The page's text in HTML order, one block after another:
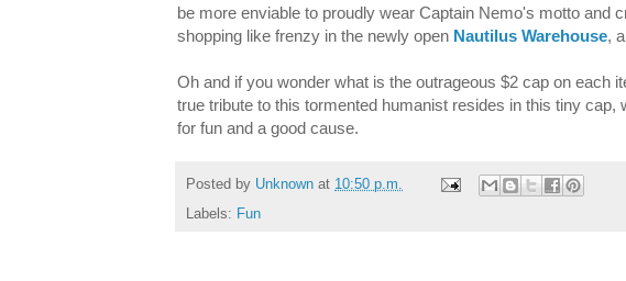
be more enviable to proudly wear Captain Nemo's motto and
shopping like frenzy in the newly open Nautilus Warehouse,
Oh and if you wonder what is the outrageous $2 cap on each
true tribute to this tormented humanist resides in this tiny cap,
for fun and a good cause.
Posted by Unknown at 10:50 p.m.
Labels: Fun